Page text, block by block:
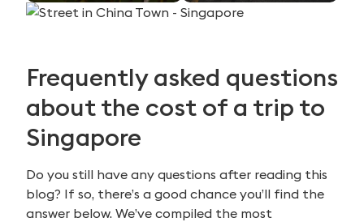
Frequently asked questions
about the cost of a trip to
Singapore
Do you still have any questions after reading this
blog? If so, there’s a good chance you’ll find the
answer below. We’ve compiled the most